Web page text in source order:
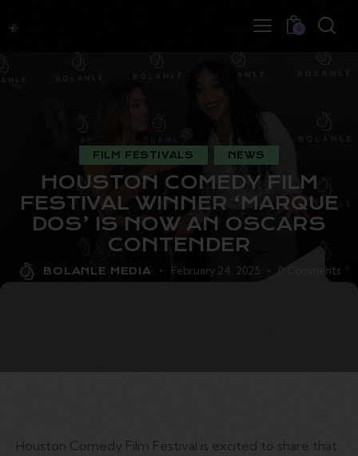
0
FILM FESTIVALS NEWS
HOUSTON COMEDY FILM
FESTIVAL WINNER ‘MARQUE
DOS’ IS NOW AN OSCARS
CONTENDER
BOLANLE MEDIA February 24, 2025 0 Comments
Houston Comedy Film Festival is excited to share that